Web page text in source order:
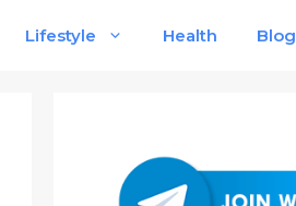
Lifestyle Health Blog